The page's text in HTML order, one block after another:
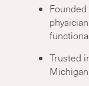
Trusted